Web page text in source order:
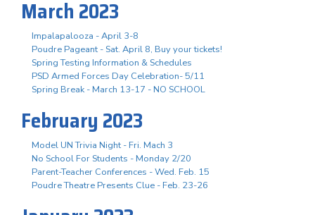
March 2023
Impalapalooza - April 3-8
Poudre Pageant - Sat. April 8, Buy your tickets!
Spring Testing Information & Schedules
PSD Armed Forces Day Celebration- 5/11
Spring Break - March 13-17 - NO SCHOOL
February 2023
Model UN Trivia Night - Fri. Mach 3
No School For Students - Monday 2/20
Parent-Teacher Conferences - Wed. Feb. 15
Poudre Theatre Presents Clue - Feb. 23-26